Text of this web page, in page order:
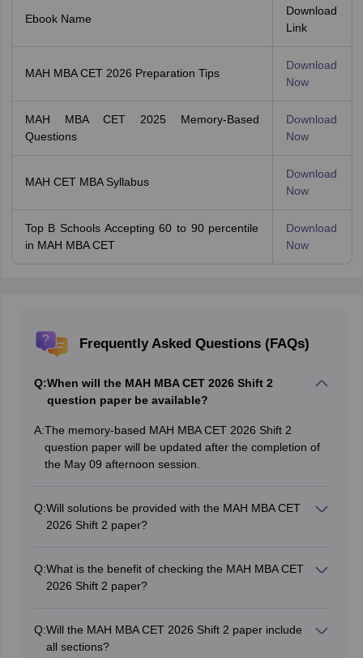
Ebook Name
Download
Link
MAH MBA CET 2026 Preparation Tips
Download
Now
MAH MBA CET 2025 Memory-Based
Questions
Download
Now
MAH CET MBA Syllabus
Download
Now
Top B Schools Accepting 60 to 90 percentile
in MAH MBA CET
Download
Now
Frequently Asked Questions (FAQs)
Q:When will the MAH MBA CET 2026 Shift 2
question paper be available?
A:The memory-based MAH MBA CET 2026 Shift 2
question paper will be updated after the completion of
the May 09 afternoon session.
Q:Will solutions be provided with the MAH MBA CET
2026 Shift 2 paper?
sections.
Q:What is the benefit of checking the MAH MBA CET
2026 Shift 2 paper?
important topics asked in the examination.
Q:Will the MAH MBA CET 2026 Shift 2 paper include
all sections?